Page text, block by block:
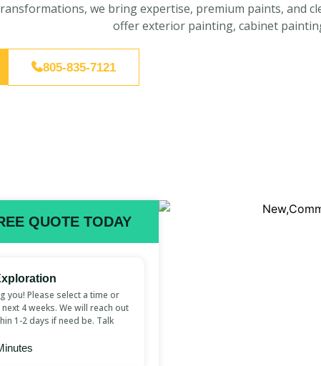
we bring expertise, premium paints, and
offer exterior painting, cabinet
805-835-7121
QUOTE TODAY
you! Please select a time or
4 weeks. We will reach out
1-2 days if need be. Talk